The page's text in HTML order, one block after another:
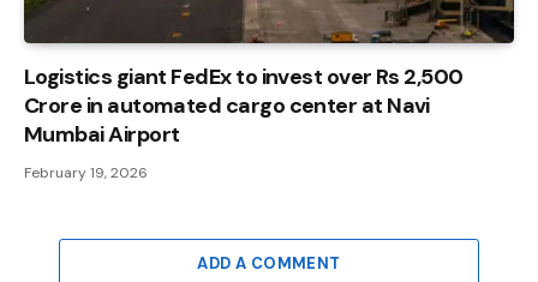
Logistics giant FedEx to invest over Rs 2,500
Crore in automated cargo center at Navi
Mumbai Airport
February 19, 2026
ADD A COMMENT